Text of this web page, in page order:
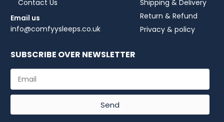
Contact Us
Email us
info@comfyysleeps.co.uk
Shipping & Delivery
Return & Refund
Privacy & policy
SUBSCRIBE OVER NEWSLETTER
Send